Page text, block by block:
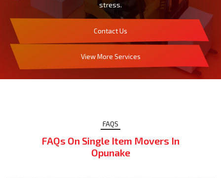
stress.
Contact Us
View More Services
FAQS
FAQs On Single Item Movers In
Opunake